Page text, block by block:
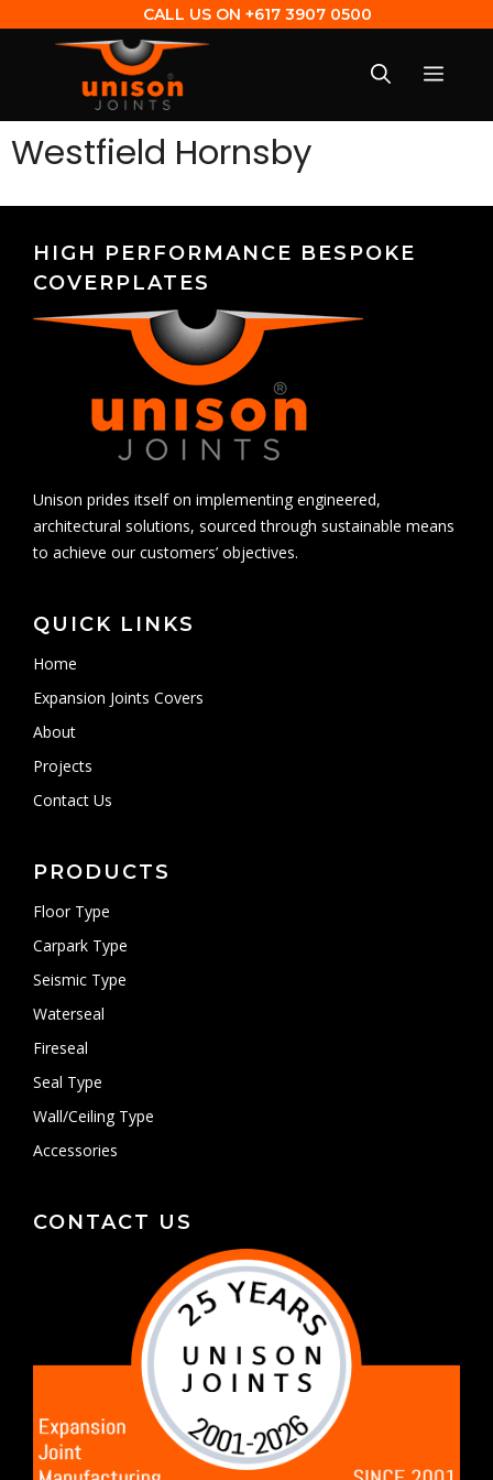
CALL US ON +617 3907 0500
Westfield Hornsby
HIGH PERFORMANCE BESPOKE
COVERPLATES
Unison prides itself on implementing engineered,
architectural solutions, sourced through sustainable means
to achieve our customers’ objectives.
QUICK LINKS
Home
Expansion Joints Covers
About
Projects
Contact Us
PRODUCTS
Floor Type
Carpark Type
Seismic Type
Waterseal
Fireseal
Seal Type
Wall/Ceiling Type
Accessories
CONTACT US